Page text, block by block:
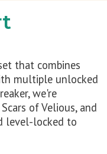
that combines
multiple unlocked
we're
of Velious, and
level-locked to